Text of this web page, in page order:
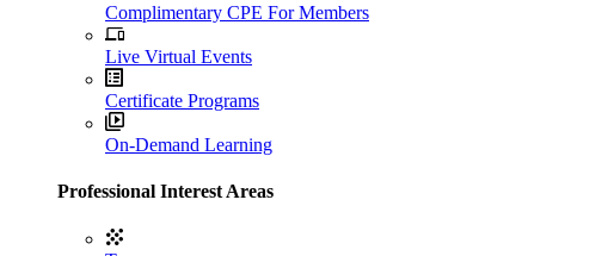
Complimentary CPE For Members
Live Virtual Events
Certificate Programs
On-Demand Learning
Professional Interest Areas